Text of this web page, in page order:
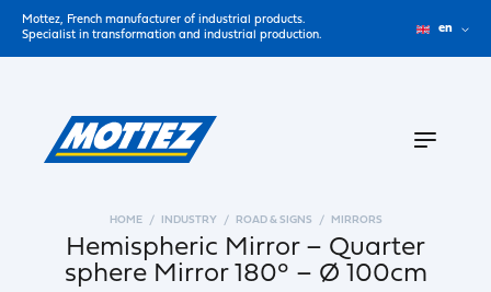
Mottez, French manufacturer of industrial products.
Specialist in transformation and industrial production.
en
HOME INDUSTRY ROAD & SIGNS MIRRORS
Hemispheric Mirror – Quarter
sphere Mirror 180° – Ø 100cm